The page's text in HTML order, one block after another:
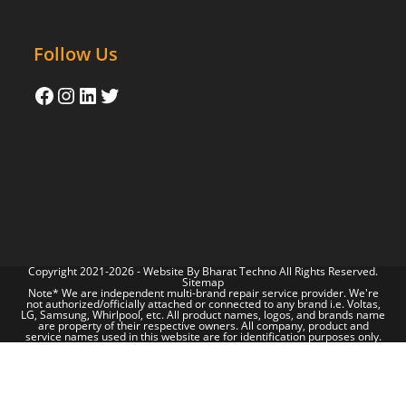
Follow Us
Copyright 2021-2026 - Website By Bharat TechnoAll Rights Reserved.
Sitemap
Note* We are independent multi-brand repair service provider. We're
not authorized/officially attached or connected to any brand i.e. Voltas,
LG, Samsung, Whirlpool, etc. All product names, logos, and brands name
are property of their respective owners. All company, product and
service names used in this website are for identification purposes only.